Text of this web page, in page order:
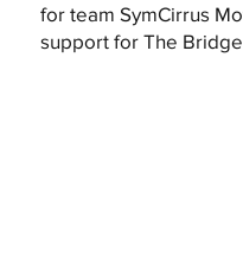
for team SymCirrus
support for The Bridge